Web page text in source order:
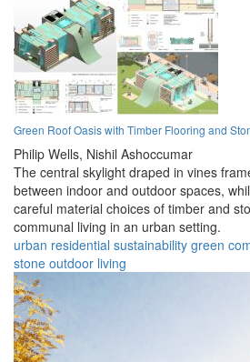
Green Roof Oasis with Timber Flooring and
Philip Wells, Nishil Ashoccumar
The central skylight draped in vines
between indoor and outdoor spaces,
careful material choices of timber and
communal living in an urban setting.
urban residential sustainability green
stone outdoor living